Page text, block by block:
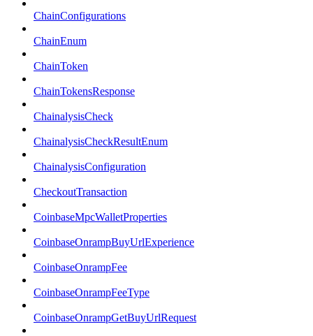
ChainConfigurations
ChainEnum
ChainToken
ChainTokensResponse
ChainalysisCheck
ChainalysisCheckResultEnum
ChainalysisConfiguration
CheckoutTransaction
CoinbaseMpcWalletProperties
CoinbaseOnrampBuyUrlExperience
CoinbaseOnrampFee
CoinbaseOnrampFeeType
CoinbaseOnrampGetBuyUrlRequest